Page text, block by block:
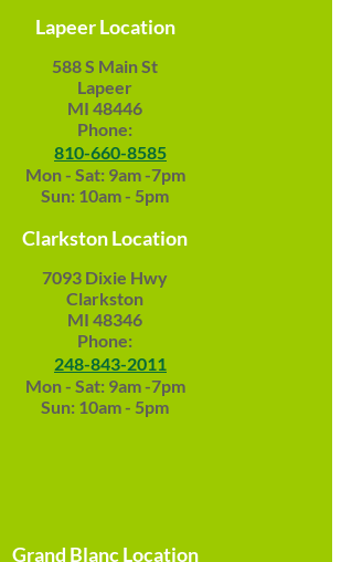
Lapeer Location
588 S Main St
Lapeer
MI 48446
Phone:
810-660-8585
Mon - Sat: 9am -7pm
Sun: 10am - 5pm
Clarkston Location
7093 Dixie Hwy
Clarkston
MI 48346
Phone:
248-843-2011
Mon - Sat: 9am -7pm
Sun: 10am - 5pm
Grand Blanc Location